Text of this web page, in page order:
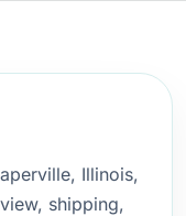
Illinois,
shipping,